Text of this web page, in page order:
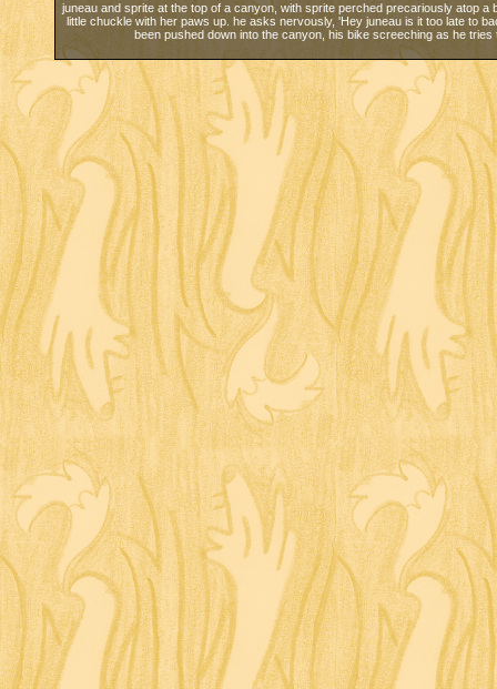
juneau and sprite at the top of a canyon, with sprite perched precariously atop a
little chuckle with her paws up. he asks nervously, 'Hey juneau is it too late to
been pushed down into the canyon, his bike screeching as he tries